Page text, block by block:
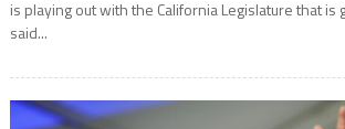
is playing out with the California Legislature that is
said...